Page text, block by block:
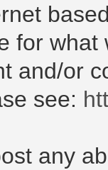
for
and/or
see:
any